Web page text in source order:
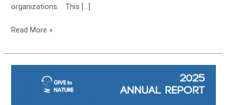
organizations. This […]
Read More »